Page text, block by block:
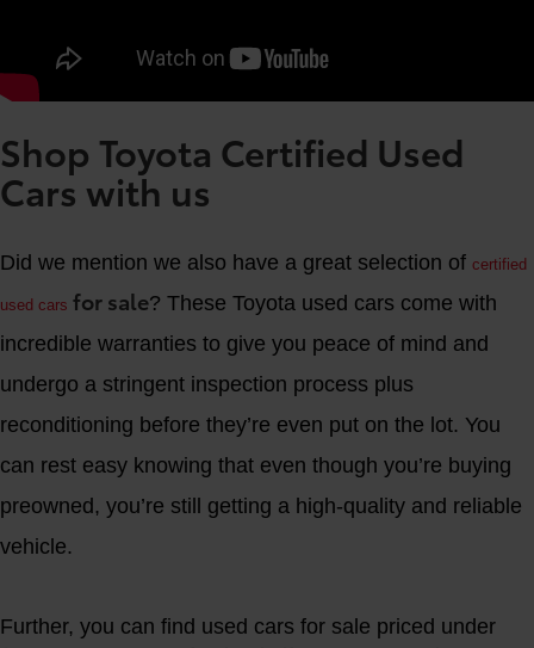
Shop Toyota Certified Used
Cars with us
Did we mention we also have a great selection of certified
used cars for sale? These Toyota used cars come with
incredible warranties to give you peace of mind and
undergo a stringent inspection process plus
reconditioning before they’re even put on the lot. You
can rest easy knowing that even though you’re buying
preowned, you’re still getting a high-quality and reliable
vehicle.
Further, you can find used cars for sale priced under